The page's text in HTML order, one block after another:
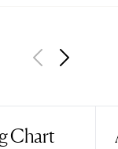
Chart